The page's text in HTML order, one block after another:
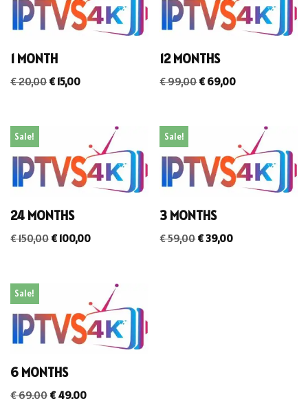
1 MONTH
€20,00 €15,00
12 MONTHS
€99,00€69,00
Sale!
24 MONTHS
€150,00 €100,00
Sale!
3 MONTHS
€59,00€39,00
Sale!
6 MONTHS
€69,00 €49,00